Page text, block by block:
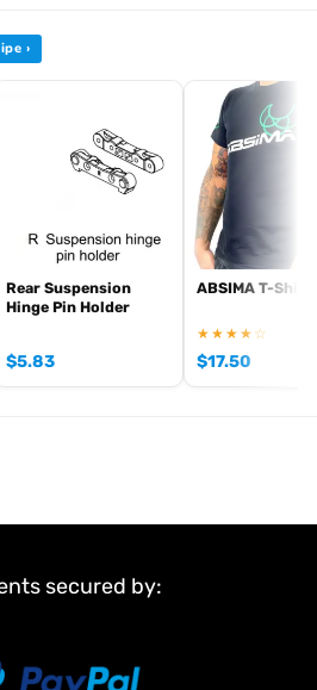
›
Rear Suspension
Hinge Pin Holder
$5.83
ABSIMA T-
★★★★☆
$17.50
secured by: